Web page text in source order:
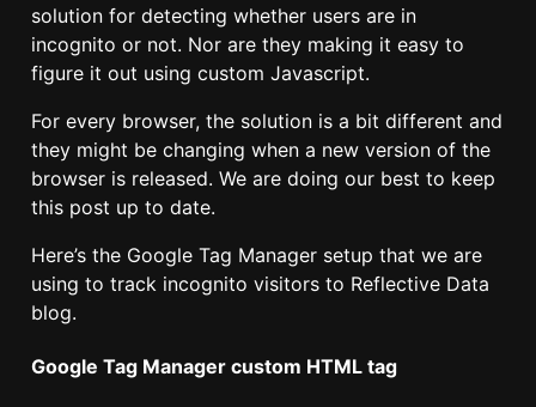
solution for detecting whether users are in
incognito or not. Nor are they making it easy to
figure it out using custom Javascript.
For every browser, the solution is a bit different and
they might be changing when a new version of the
browser is released. We are doing our best to keep
this post up to date.
Here’s the Google Tag Manager setup that we are
using to track incognito visitors to Reflective Data
blog.
Google Tag Manager custom HTML tag